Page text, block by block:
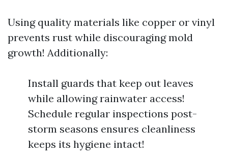
Using quality materials like copper or vinyl
prevents rust while discouraging mold
growth! Additionally:
Install guards that keep out leaves
while allowing rainwater access!
Schedule regular inspections post-
storm seasons ensures cleanliness
keeps its hygiene intact!